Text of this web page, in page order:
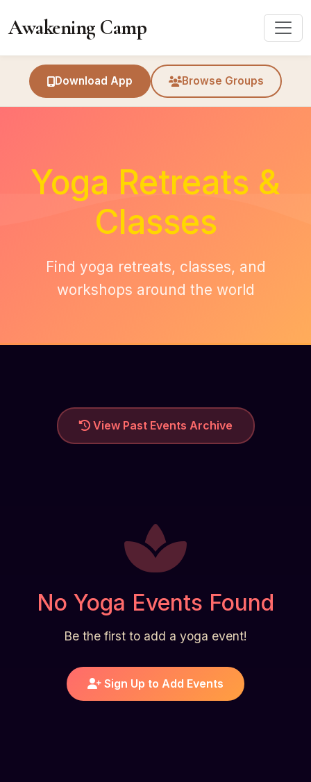
Awakening Camp
Download App Browse Groups
Yoga Retreats &
Classes
Find yoga retreats, classes, and
workshops around the world
View Past Events Archive
No Yoga Events Found
Be the first to add a yoga event!
Sign Up to Add Events